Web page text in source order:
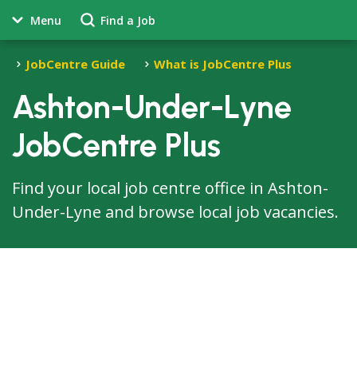
Menu Find a Job
JobCentre Guide What is JobCentre Plus
Ashton-Under-Lyne
JobCentre Plus
Find your local job centre office in Ashton-
Under-Lyne and browse local job vacancies.